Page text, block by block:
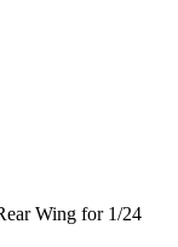
Wing for 1/24